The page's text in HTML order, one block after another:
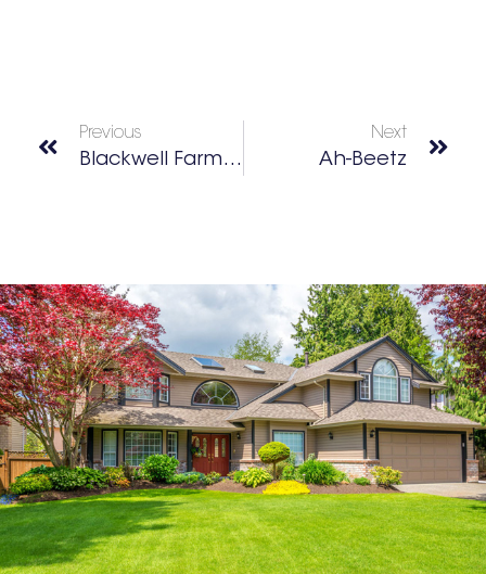
Previous
Blackwell Farmers Market
Next
Ah-Beetz